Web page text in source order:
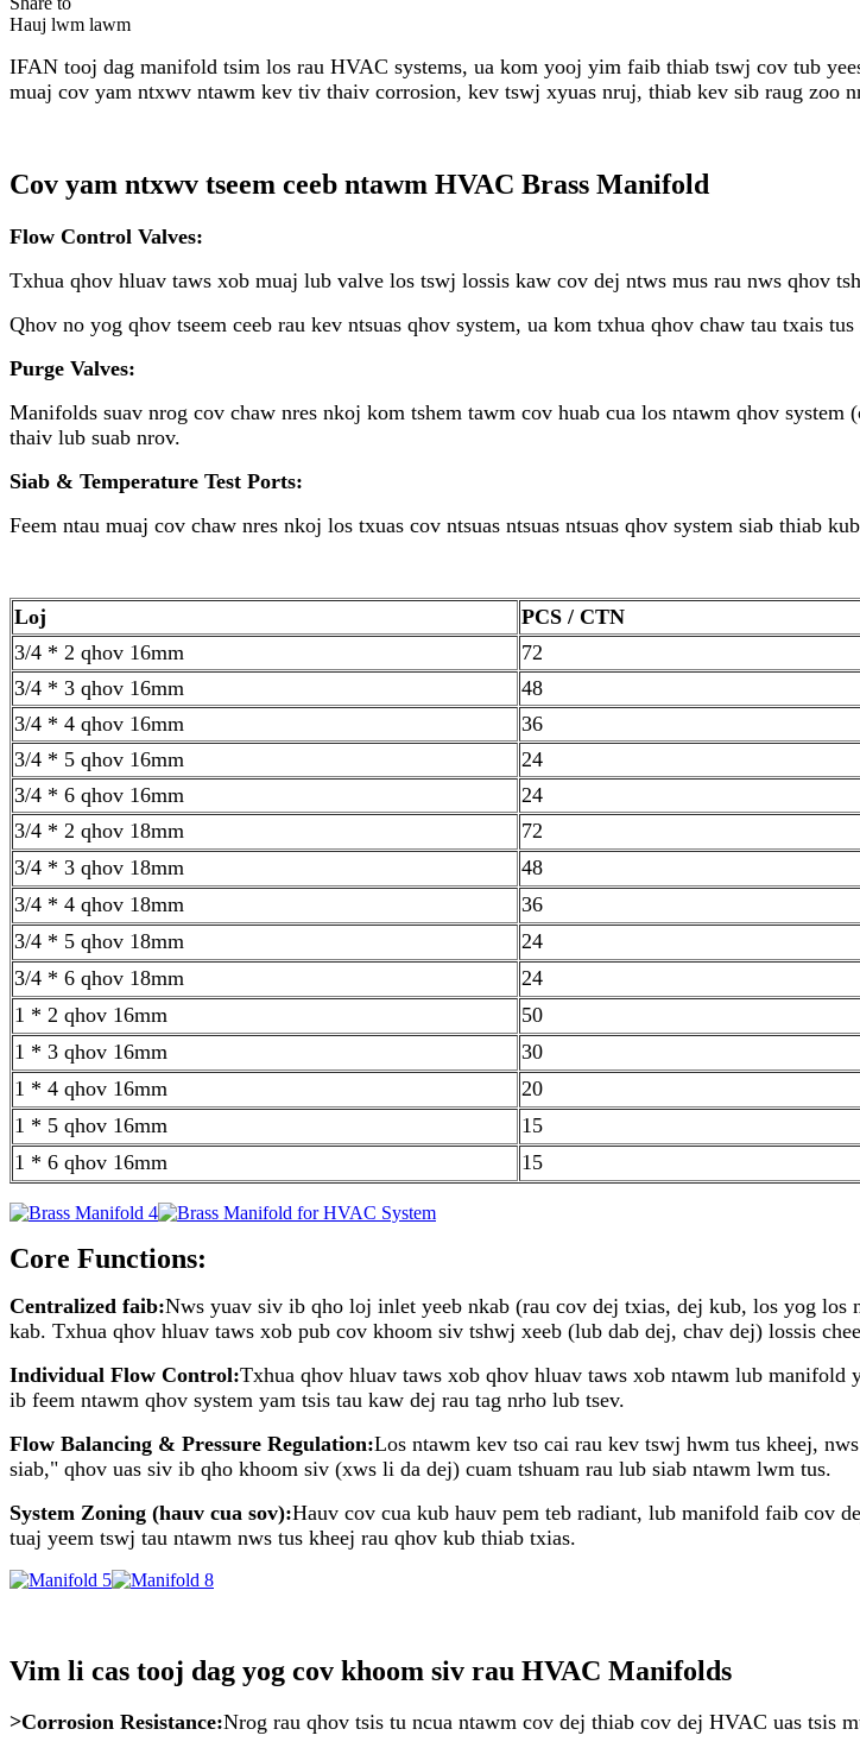
Hauj lwm lawm
IFAN tooj dag manifold tsim los rau HVAC systems, ua kom yooj yim faib thiab tswj cov tub
muaj cov yam ntxwv ntawm kev tiv thaiv corrosion, kev tswj xyuas nruj, thiab kev sib raug zoo
Cov yam ntxwv tseem ceeb ntawm HVAC Brass Manifold
Flow Control Valves:
Txhua qhov hluav taws xob muaj lub valve los tswj lossis kaw cov dej ntws mus rau nws qhov
Qhov no yog qhov tseem ceeb rau kev ntsuas qhov system, ua kom txhua qhov chaw tau txais
Purge Valves:
Manifolds suav nrog cov chaw nres nkoj kom tshem tawm cov huab cua los ntawm qhov
thaiv lub suab nrov.
Siab & Temperature Test Ports:
Feem ntau muaj cov chaw nres nkoj los txuas cov ntsuas ntsuas ntsuas qhov system siab thiab
Loj PCS / CTN
3/4 * 2 qhov 16mm
72
3/4 * 3 qhov 16mm
48
3/4 * 4 qhov 16mm
36
3/4 * 5 qhov 16mm
24
3/4 * 6 qhov 16mm
24
3/4 * 2 qhov 18mm
72
3/4 * 3 qhov 18mm
48
3/4 * 4 qhov 18mm
36
3/4 * 5 qhov 18mm
24
3/4 * 6 qhov 18mm
24
1 * 2 qhov 16mm
50
1 * 3 qhov 16mm
30
1 * 4 qhov 16mm
20
1 * 5 qhov 16mm
15
1 * 6 qhov 16mm
15
Core Functions:
Centralized faib:Nws yuav siv ib qho loj inlet yeeb nkab (rau cov dej txias, dej kub, los yog
kab. Txhua qhov hluav taws xob pub cov khoom siv tshwj xeeb (lub dab dej, chav dej) lossis
Individual Flow Control:Txhua qhov hluav taws xob qhov hluav taws xob ntawm lub
ib feem ntawm qhov system yam tsis tau kaw dej rau tag nrho lub tsev.
Flow Balancing & Pressure Regulation:Los ntawm kev tso cai rau kev tswj hwm tus kheej,
siab," qhov uas siv ib qho khoom siv (xws li da dej) cuam tshuam rau lub siab ntawm lwm tus.
System Zoning (hauv cua sov):Hauv cov cua kub hauv pem teb radiant, lub manifold faib cov
tuaj yeem tswj tau ntawm nws tus kheej rau qhov kub thiab txias.
Vim li cas tooj dag yog cov khoom siv rau HVAC Manifolds
>Corrosion Resistance:Nrog rau qhov tsis tu ncua ntawm cov dej thiab cov dej HVAC uas tsis